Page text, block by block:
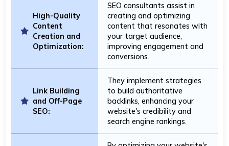
High-Quality
Content
Creation and
Optimization:
SEO consultants assist in
creating and optimizing
content that resonates with
your target audience,
improving engagement and
conversions.
Link Building
and Off-Page
SEO:
They implement strategies
to build authoritative
backlinks, enhancing your
website's credibility and
search engine rankings.